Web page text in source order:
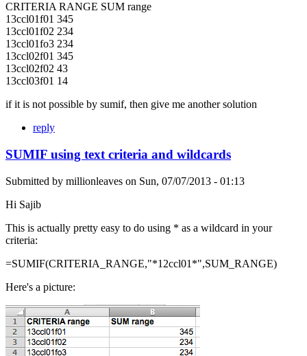
CRITERIA RANGE SUM range
13ccl01f01 345
13ccl01f02 234
13ccl01fo3 234
13ccl02f01 345
13ccl02f02 43
13ccl03f01 14
if it is not possible by sumif, then give me another solution
reply
SUMIF using text criteria and wildcards
Submitted by millionleaves on Sun, 07/07/2013 - 01:13
Hi Sajib
This is actually pretty easy to do using * as a wildcard in your
criteria:
=SUMIF(CRITERIA_RANGE,"*12ccl01*",SUM_RANGE)
Here's a picture: